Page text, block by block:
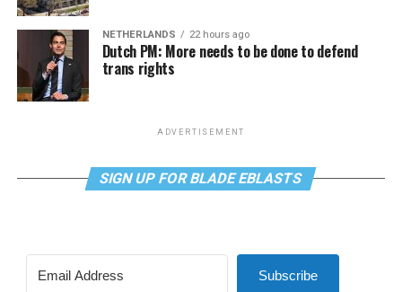
NETHERLANDS 22 hours ago
Dutch PM: More needs to be done to defend
trans rights
ADVERTISEMENT
SIGN UP FOR BLADE EBLASTS
Subscribe